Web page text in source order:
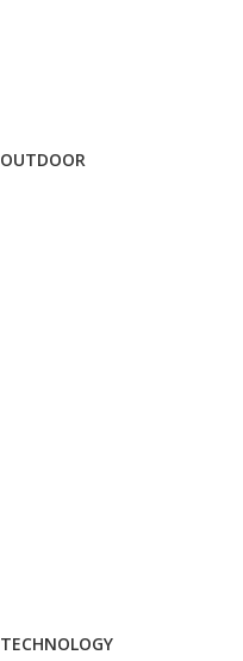
OUTDOOR
TECHNOLOGY